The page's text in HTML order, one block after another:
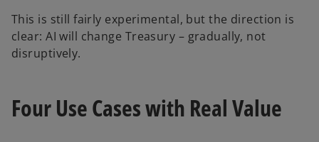
This is still fairly experimental, but the direction is
clear: AI will change Treasury – gradually, not
disruptively.
Four Use Cases with Real Value